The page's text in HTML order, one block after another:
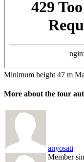
Minimum height 47 m
More about the tour
anyosati
Member